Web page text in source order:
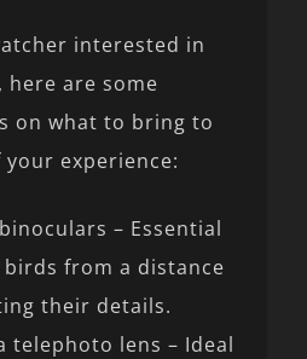
interested in
are some
on what to bring to
experience:
– Essential
from a distance
their details.
telephoto lens – Ideal